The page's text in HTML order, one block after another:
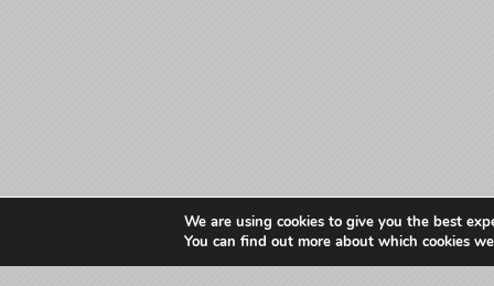
We are using cookies to give you the best
You can find out more about which cookies